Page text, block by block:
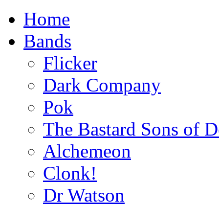
Home
Bands
Flicker
Dark Company
Pok
The Bastard Sons of
Alchemeon
Clonk!
Dr Watson